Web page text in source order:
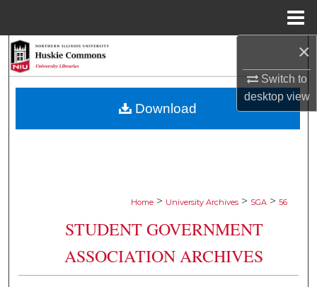
×
Switch to
desktopview
Browse Collections
Home > University Archives > SGA > 56
STUDENT GOVERNMENT
ASSOCIATION ARCHIVES
Download